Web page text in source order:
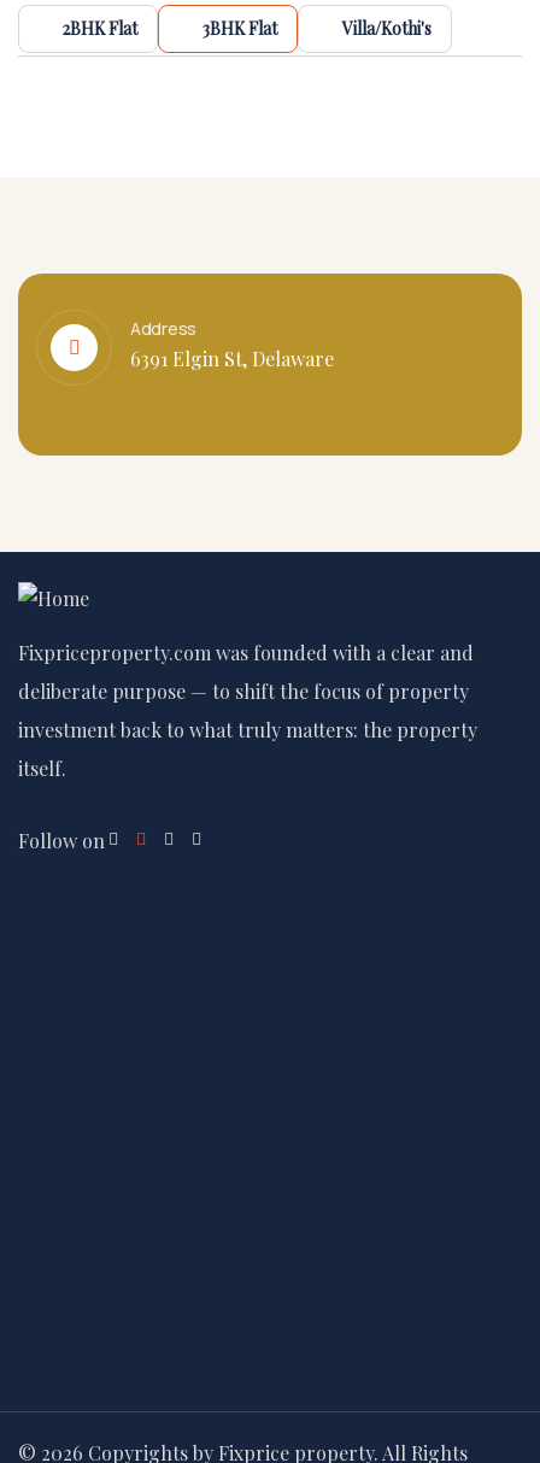
2BHK Flat 3BHK Flat Villa/Kothi's
Address
6391 Elgin St, Delaware
Fixpriceproperty.com was founded with a clear and
deliberate purpose — to shift the focus of property
investment back to what truly matters: the property
itself.
Follow on
© 2026 Copyrights by Fixprice property. All Rights